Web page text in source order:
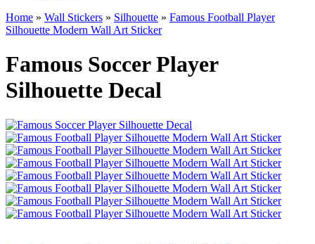
Home » Wall Stickers » Silhouette » Famous Football Player
Silhouette Modern Wall Art Sticker
Famous Soccer Player
Silhouette Decal